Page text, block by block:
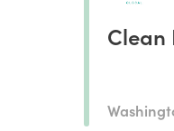
Clean